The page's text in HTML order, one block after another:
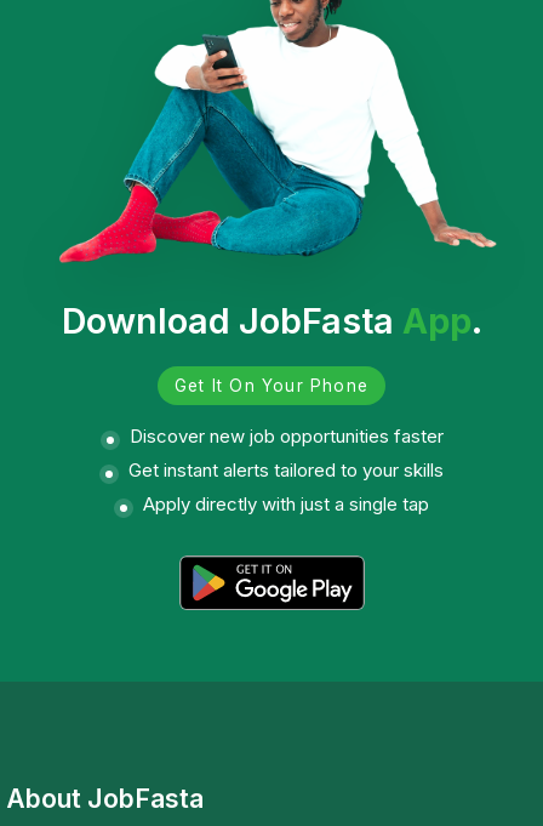
Download JobFasta App.
Get It On Your Phone
Discover new job opportunities faster
Get instant alerts tailored to your skills
Apply directly with just a single tap
About JobFasta